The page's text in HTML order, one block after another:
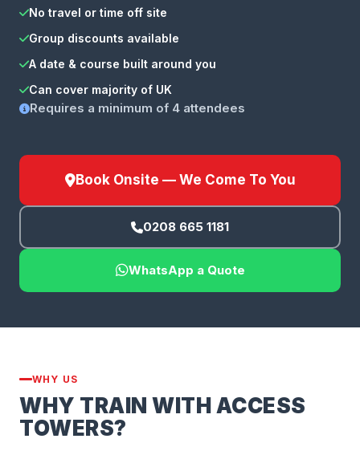
No travel or time off site
Group discounts available
A date & course built around you
Can cover majority of UK
Requires a minimum of 4 attendees
Book Onsite — We Come To You
0208 665 1181
WhatsApp a Quote
WHY US
WHY TRAIN WITH ACCESS
TOWERS?